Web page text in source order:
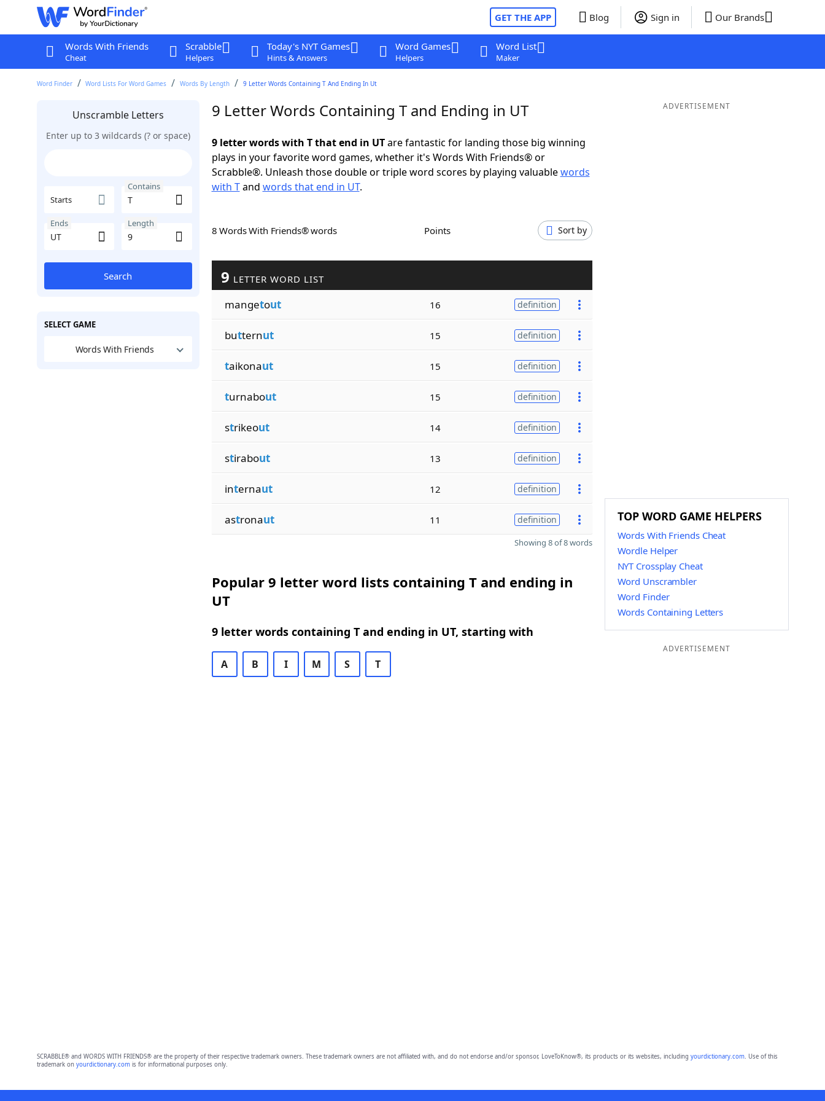
GET THE APP Blog Sign in Our Brands
Words With Friends
Cheat
Scrabble
Helpers
Today's NYT Games
Hints & Answers
Word Games
Helpers
Word List
Maker
Word Finder Word Lists For Word Games Words By Length 9 Letter Words Containing T And Ending In Ut
Unscramble Letters
Enter up to 3 wildcards (? or space)
Starts
Contains
Ends Length
Search
SELECT GAME
Words With Friends
9 Letter Words Containing T and Ending in UT
9 letter words with T that end in UTare fantastic for landing those big winning
plays in your favorite word games, whether it's Words With Friends® or
Scrabble®. Unleash those double or triple word scores by playing valuablewords
with Tand words that end in UT.
8 Words With Friends® words Points Sort by
9 LETTER WORD LIST
mangetout 16 definition
butternut 15 definition
taikonaut 15 definition
turnabout 15 definition
strikeout 14 definition
stirabout 13 definition
internaut 12 definition
astronaut 11 definition
Showing 8 of 8 words
Popular 9 letter word lists containing T and ending in
UT
9 letter words containing T and ending in UT, starting with
A B I M S T
ADVERTISEMENT
TOP WORD GAME HELPERS
Words With Friends Cheat
Wordle Helper
NYT Crossplay Cheat
Word Unscrambler
Word Finder
Words Containing Letters
ADVERTISEMENT
SCRABBLE® and WORDS WITH FRIENDS® are the property of their respective trademark owners. These trademark owners are not affiliated with, and do not endorse and/or sponsor, LoveToKnow®, its products or its websites, including yourdictionary.com. Use of this
trademark on yourdictionary.comis for informational purposes only.